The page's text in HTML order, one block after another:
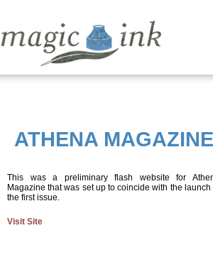
ATHENA MAGAZINE
This was a preliminary flash website for
Magazine that was set up to coincide with the launch
the first issue.
Visit Site